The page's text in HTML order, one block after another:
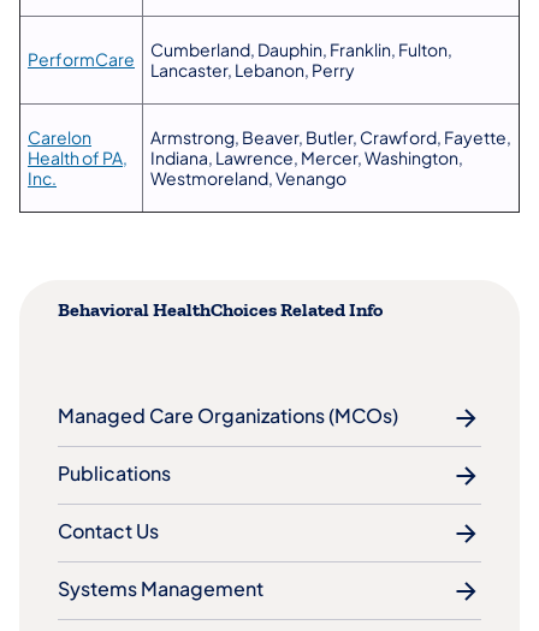
PerformCare (opens in a new tab)
​Cumberland, Dauphin, Franklin, Fulton,
Lancaster, Lebanon, Perry
Carelon
Health of PA,
Inc. (opens in a new tab)
​Armstrong, Beaver, Butler, Crawford, Fayette,
Indiana, Lawrence, Mercer, Washington,
Westmoreland, Venango
Behavioral HealthChoices Related Info
Managed Care Organizations (MCOs)
Publications
Contact Us
Systems Management